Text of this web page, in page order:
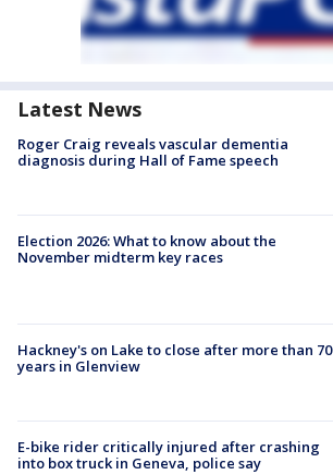
Latest News
Roger Craig reveals vascular dementia
diagnosis during Hall of Fame speech
Election 2026: What to know about the
November midterm key races
Hackney's on Lake to close after more than 70
years in Glenview
E-bike rider critically injured after crashing
into box truck in Geneva, police say